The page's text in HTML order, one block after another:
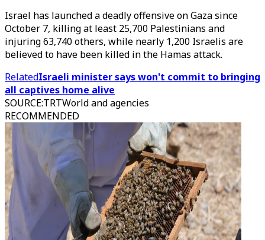
Israel has launched a deadly offensive on Gaza since
October 7, killing at least 25,700 Palestinians and
injuring 63,740 others, while nearly 1,200 Israelis are
believed to have been killed in the Hamas attack.
RelatedIsraeli minister says won't commit to bringing
all captives home alive
SOURCE:TRTWorld and agencies
RECOMMENDED